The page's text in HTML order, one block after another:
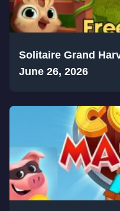
Solitaire Grand
June 26, 2026